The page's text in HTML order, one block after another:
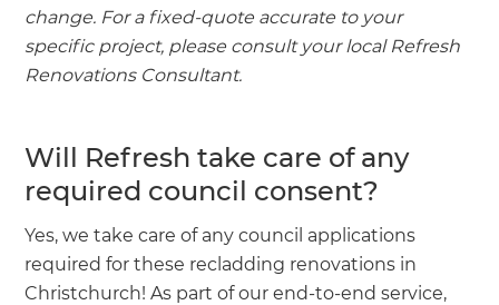
change. For a fixed-quote accurate to your
specific project, please consult your local Refresh
Renovations Consultant.
Will Refresh take care of any
required council consent?
Yes, we take care of any council applications
required for these recladding renovations in
Christchurch! As part of our end-to-end service,